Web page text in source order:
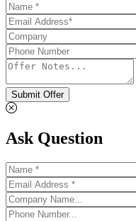
Submit Offer
Ask Question